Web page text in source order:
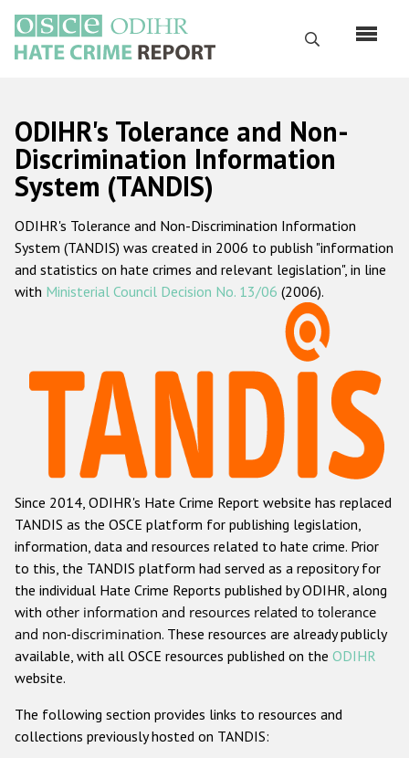
main
content
Search
Русский
Main
navigation
Home
About us
ODIHR's mandate
ODIHR's methodology
Hate Crime Report
Racist and xenophobic hate crime
Anti-Roma hate crime
Anti-Semitic hate crime
Anti-Muslim hate crime
Anti-Christian hate crime
Other hate crime based on religion or belief
Gender-based hate crime
ODIHR's Tools
ODIHR's Tolerance and Non-
Discrimination Information
System (TANDIS)
ODIHR's Tolerance and Non-Discrimination Information
System (TANDIS) was created in 2006 to publish "information
and statistics on hate crimes and relevant legislation", in line
with Ministerial Council Decision No. 13/06 (2006).
Since 2014, ODIHR's Hate Crime Report website has replaced
TANDIS as the OSCE platform for publishing legislation,
information, data and resources related to hate crime. Prior
to this, the TANDIS platform had served as a repository for
the individual Hate Crime Reports published by ODIHR, along
with other information and resources related to tolerance
and non-discrimination. These resources are already publicly
available, with all OSCE resources published on the ODIHR
website.
The following section provides links to resources and
collections previously hosted on TANDIS: